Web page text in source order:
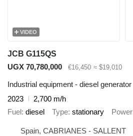
VIDEO
JCB G115QS
UGX 70,780,000
€16,450 ≈ $19,010
Industrial equipment - diesel generator
2023
2,700 m/h
Fuel diesel Type stationary Power
Spain, CABRIANES - SALLENT